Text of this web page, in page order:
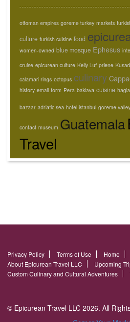
ottoman empires goreme turkey markets
culture turkish cuisine food
women-owned blue mosque Ephesus
cruise epicurean culture Kelly Luf priene
calamari rings octopus culinary
history email form Pera baklava cuisine
bazaar adriatic sea hotel istanbul goreme valley
contact museum Guatemala
Travel
Privacy Policy Terms of Use
Home
About Epicurean Travel LLC
Upcoming
Custom Culinary and Cultural Adventures
© Epicurean Travel LLC 2026. All